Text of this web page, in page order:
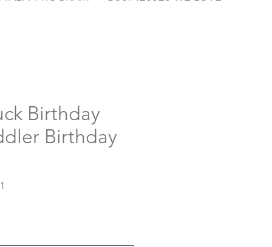
Birthday
Birthday